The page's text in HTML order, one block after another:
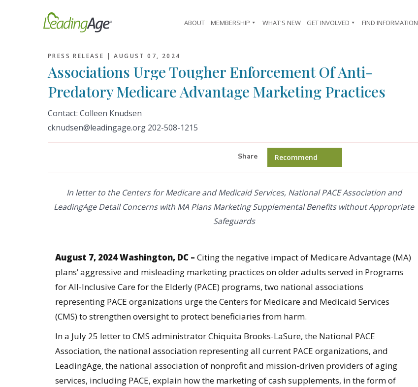
ABOUT MEMBERSHIP WHAT'S NEW GET INVOLVED FIND INFORMATION
PRESS RELEASE |AUGUST 07, 2024
Associations Urge Tougher Enforcement Of Anti-
Predatory Medicare Advantage Marketing Practices
Contact: Colleen Knudsen
cknudsen@leadingage.org 202-508-1215
Share Recommend
In letter to the Centers for Medicare and Medicaid Services, National PACE Association and
LeadingAge Detail Concerns with MA Plans Marketing Supplemental Benefits without Appropriate
Safeguards
August 7, 2024 Washington, DC – Citing the negative impact of Medicare Advantage (MA)
plans’ aggressive and misleading marketing practices on older adults served in Programs
for All-Inclusive Care for the Elderly (PACE) programs, two national associations
representing PACE organizations urge the Centers for Medicare and Medicaid Services
(CMS) to strengthen oversight to protect beneficiaries from harm.
In a July 25 letterto CMS administrator Chiquita Brooks-LaSure, the National PACE
Association, the national association representing all current PACE organizations, and
LeadingAge, the national association of nonprofit and mission-driven providers of aging
services, including PACE, explain how the marketing of cash supplements, in the form of